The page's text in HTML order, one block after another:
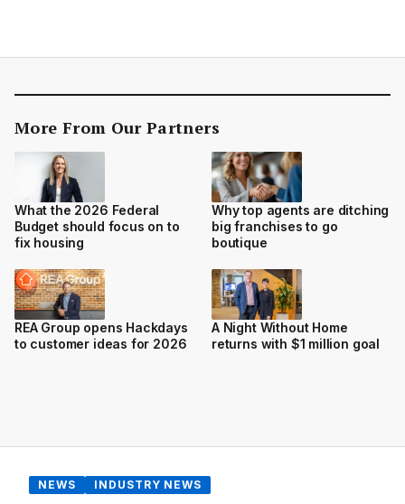
More From Our Partners
What the 2026 Federal
Budget should focus on to
fix housing
Why top agents are ditching
big franchises to go
boutique
REA Group opens Hackdays
to customer ideas for 2026
A Night Without Home
returns with $1 million goal
NEWS INDUSTRY NEWS